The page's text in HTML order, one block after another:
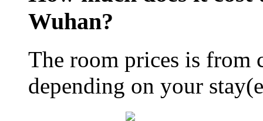
Wuhan?
The room prices is from
depending on your